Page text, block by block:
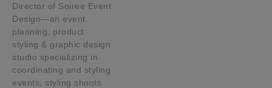
Director of Soiree Event
Design—an event
planning, product
styling & graphic design
studio specializing in
coordinating and styling
events, styling shoots